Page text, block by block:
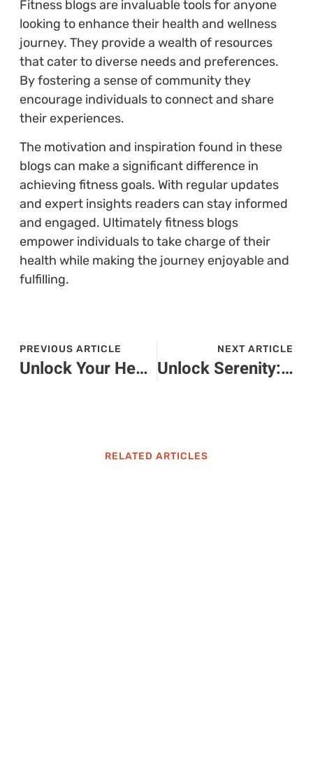
Fitness blogs are invaluable tools for anyone
looking to enhance their health and wellness
journey. They provide a wealth of resources
that cater to diverse needs and preferences.
By fostering a sense of community they
encourage individuals to connect and share
their experiences.
The motivation and inspiration found in these
blogs can make a significant difference in
achieving fitness goals. With regular updates
and expert insights readers can stay informed
and engaged. Ultimately fitness blogs
empower individuals to take charge of their
health while making the journey enjoyable and
fulfilling.
PREVIOUS ARTICLE
Unlock Your Health: The Top Fitness Apps Transforming Your Workout Experience
NEXT ARTICLE
Unlock Serenity: Explore the Benefits of Calm Energy Workouts for Mind and Body
RELATED ARTICLES